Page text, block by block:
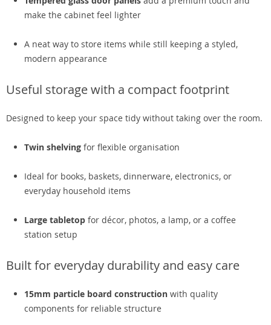
make the cabinet feel lighter
A neat way to store items while still keeping a styled,
modern appearance
Useful storage with a compact footprint
Designed to keep your space tidy without taking over the room.
Twin shelving for flexible organisation
Ideal for books, baskets, dinnerware, electronics, or
everyday household items
Large tabletop for décor, photos, a lamp, or a coffee
station setup
Built for everyday durability and easy care
15mm particle board construction with quality
components for reliable structure